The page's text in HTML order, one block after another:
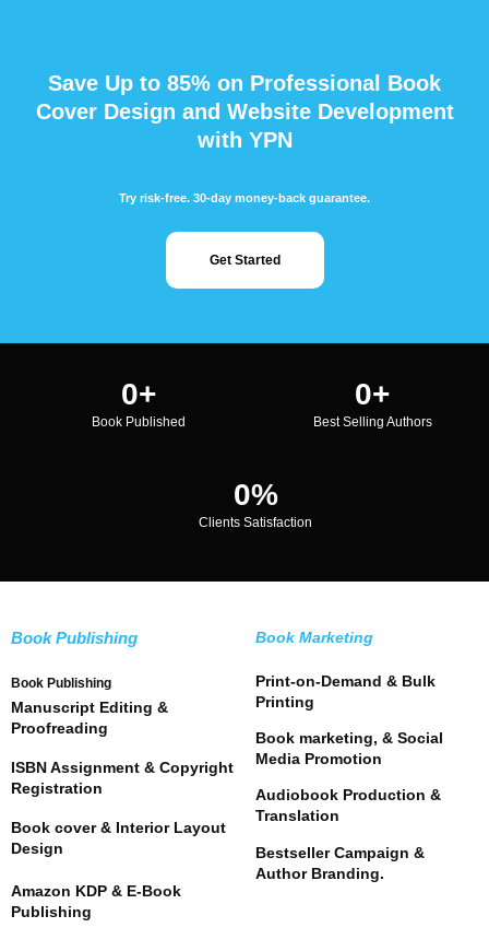
Save Up to 85% on Professional Book
Cover Design and Website Development
with YPN
Try risk-free. 30-day money-back guarantee.
Get Started
0+
Book Published
0+
Best Selling Authors
0%
Clients Satisfaction
Book Publishing
Book Publishing
Manuscript Editing &
Proofreading
ISBN Assignment & Copyright
Registration
Book cover & Interior Layout
Design
Amazon KDP & E-Book
Publishing
Book Marketing
Print-on-Demand & Bulk
Printing
Book marketing, & Social
Media Promotion
Audiobook Production &
Translation
Bestseller Campaign &
Author Branding.